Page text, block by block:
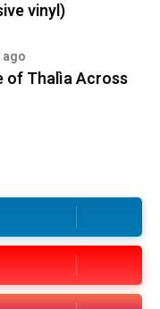
vinyl)
of Thalìa Across